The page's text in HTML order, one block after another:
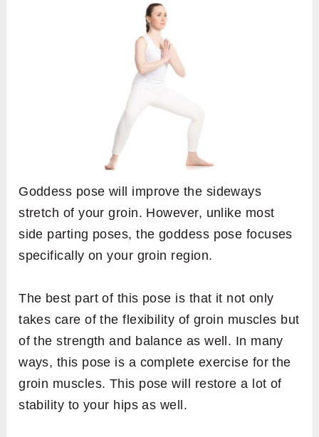
Goddess pose will improve the sideways
stretch of your groin. However, unlike most
side parting poses, the goddess pose focuses
specifically on your groin region.
The best part of this pose is that it not only
takes care of the flexibility of groin muscles but
of the strength and balance as well. In many
ways, this pose is a complete exercise for the
groin muscles. This pose will restore a lot of
stability to your hips as well.